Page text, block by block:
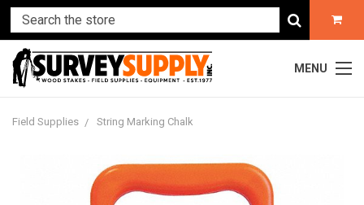
MENU
Field Supplies String Marking Chalk